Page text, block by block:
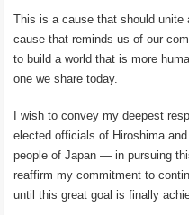
This is a cause that should unite
cause that reminds us of our
to build a world that is more
one we share today.
I wish to convey my deepest
elected officials of Hiroshima
people of Japan — in pursuing
reaffirm my commitment to
until this great goal is finally